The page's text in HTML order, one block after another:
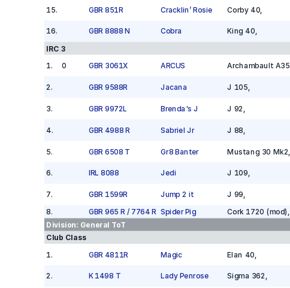
15. GBR 851R Cracklin’ Rosie Corby 40,
16. GBR 8888 N Cobra King 40,
IRC 3
1. 0 GBR 3061X ARCUS Archambault A35
2 . GBR 9588R Jacana J 105
3. GBR 9972L Brenda's J J 92
4. GBR 4988 R Sabriel Jr J 88
5. GBR 6508 T Gr8 Banter Mustang 30 Mk2
6. IRL 8088 Jedi J 109,
7. GBR 1599R Jump 2 it J 99,
8. GBR 965 R / 7764 R Spider Pig Cork 1720 (mod) ,
Division: General ToT
Club Class
1. GBR 4811R Magic Elan 40
2. K 1498 T Lady Penrose Sigma 362 ,